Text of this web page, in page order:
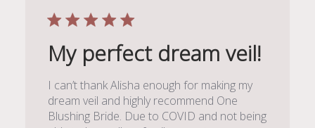
My perfect dream veil!
I can’t thank Alisha enough for making my
dream veil and highly recommend One
Blushing Bride. Due to COVID and not being